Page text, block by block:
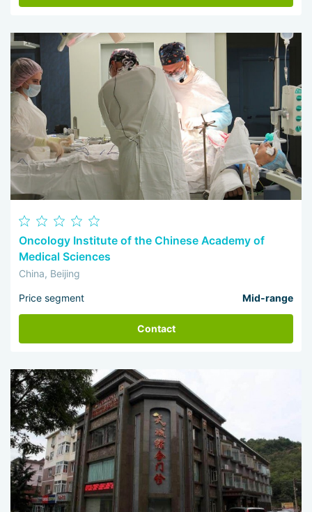
Oncology Institute of the Chinese Academy of
Medical Sciences
China, Beijing
Price segment Mid-range
Contact